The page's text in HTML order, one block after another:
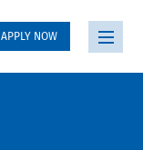
APPLY NOW